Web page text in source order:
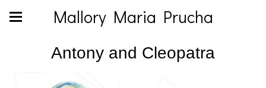
Mallory Maria Prucha
Antony and Cleopatra